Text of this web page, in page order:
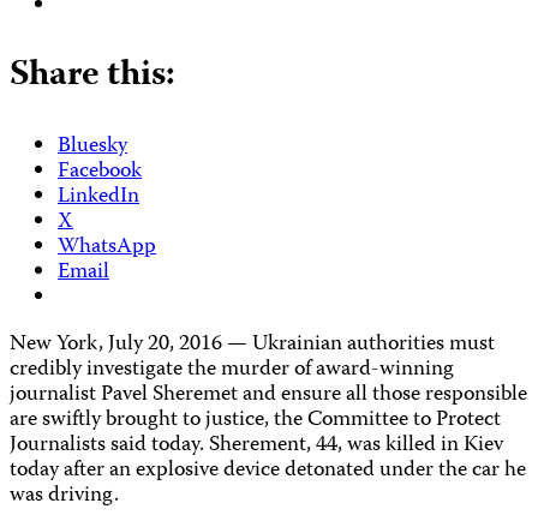
Share this:
Bluesky
Facebook
LinkedIn
X
WhatsApp
Email
New York, July 20, 2016 — Ukrainian authorities must
credibly investigate the murder of award-winning
journalist Pavel Sheremet and ensure all those responsible
are swiftly brought to justice, the Committee to Protect
Journalists said today. Sherement, 44, was killed in Kiev
today after an explosive device detonated under the car he
was driving.